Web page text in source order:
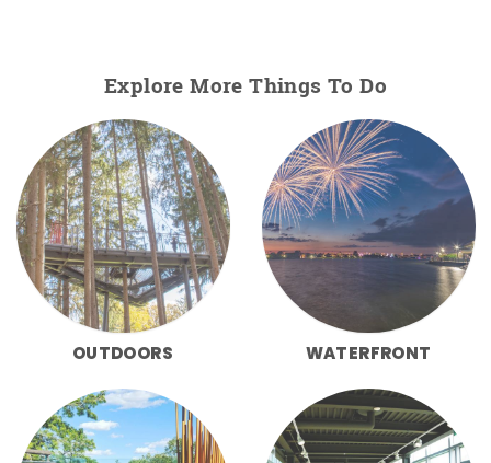
Explore More Things To Do
OUTDOORS WATERFRONT